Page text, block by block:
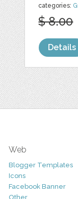
categories:
$ 8.00
Details
Web
Blogger Templates
Icons
Facebook Banner
Other